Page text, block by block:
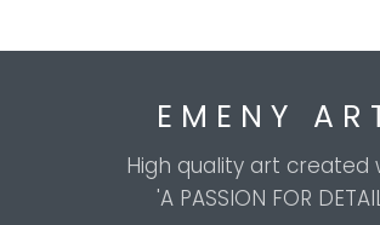
E M E N Y A R
High quality art created
'A PASSION FOR